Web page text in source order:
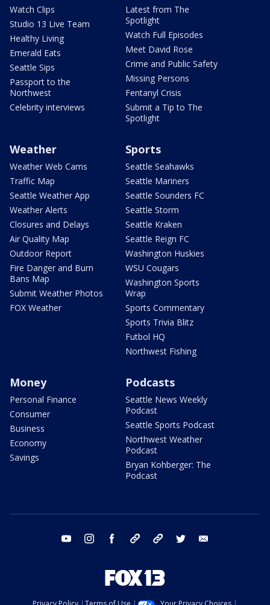
Watch Clips
Studio 13 Live Team
Healthy Living
Emerald Eats
Seattle Sips
Passport to the
Northwest
Celebrity interviews
Latest from The
Spotlight
Watch Full Episodes
Meet David Rose
Crime and Public Safety
Missing Persons
Fentanyl Crisis
Submit a Tip to The
Spotlight
Weather
Weather Web Cams
Traffic Map
Seattle Weather App
Weather Alerts
Closures and Delays
Air Quality Map
Outdoor Report
Fire Danger and Burn
Bans Map
Submit Weather Photos
FOX Weather
Sports
Seattle Seahawks
Seattle Mariners
Seattle Sounders FC
Seattle Storm
Seattle Kraken
Seattle Reign FC
Washington Huskies
WSU Cougars
Washington Sports
Wrap
Sports Commentary
Sports Trivia Blitz
Futbol HQ
Northwest Fishing
Money
Personal Finance
Consumer
Business
Economy
Savings
Podcasts
Seattle News Weekly
Podcast
Seattle Sports Podcast
Northwest Weather
Podcast
Bryan Kohberger: The
Podcast
youtube instagram facebook tiktok threads twitter